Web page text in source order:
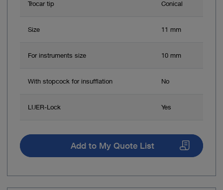
Trocar tip Conical
Size 11 mm
For instruments size 10 mm
With stopcock for insufflation No
LUER-Lock Yes
Add to My Quote List